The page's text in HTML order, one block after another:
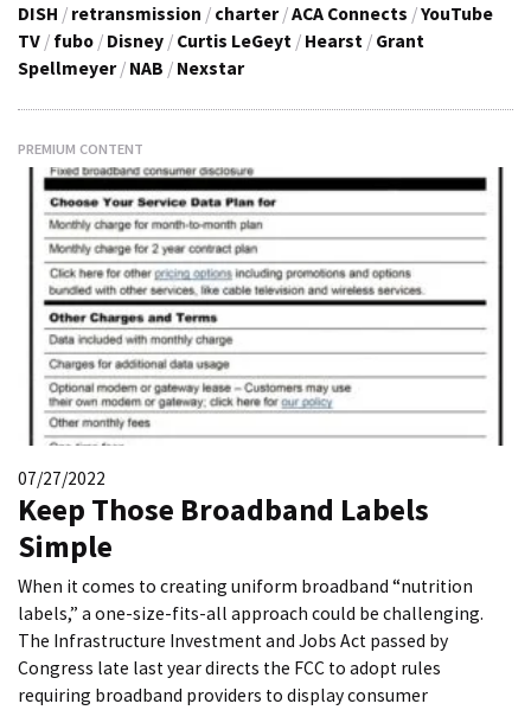
DISH / retransmission / charter /ACA Connects /YouTube
TV / fubo / Disney / Curtis LeGeyt / Hearst / Grant
Spellmeyer / NAB / Nexstar
PREMIUM CONTENT
07/27/2022
Keep Those Broadband Labels
Simple
When it comes to creating uniform broadband “nutrition
labels,” a one-size-fits-all approach could be challenging.
The Infrastructure Investment and Jobs Act passed by
Congress late last year directs the FCC to adopt rules
requiring broadband providers to display consumer